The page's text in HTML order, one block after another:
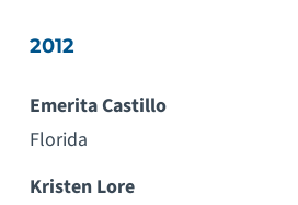
2012
Emerita Castillo
Florida
Kristen Lore